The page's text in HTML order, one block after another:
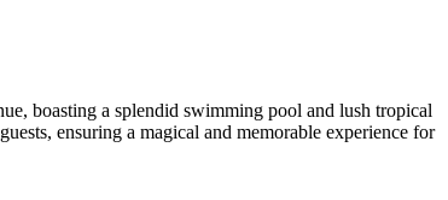
boasting a splendid swimming pool and lush tropical
ensuring a magical and memorable experience for